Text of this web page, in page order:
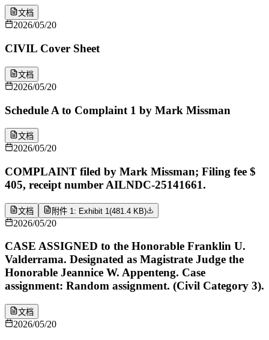
文档
2026/05/20
CIVIL Cover Sheet
文档
2026/05/20
Schedule A to Complaint 1 by Mark Missman
文档
2026/05/20
COMPLAINT filed by Mark Missman; Filing fee $
405, receipt number AILNDC-25141661.
文档 附件 1: Exhibit 1(481.4 KB)
2026/05/20
CASE ASSIGNED to the Honorable Franklin U.
Valderrama. Designated as Magistrate Judge the
Honorable Jeannice W. Appenteng. Case
assignment: Random assignment. (Civil Category 3).
文档
2026/05/20